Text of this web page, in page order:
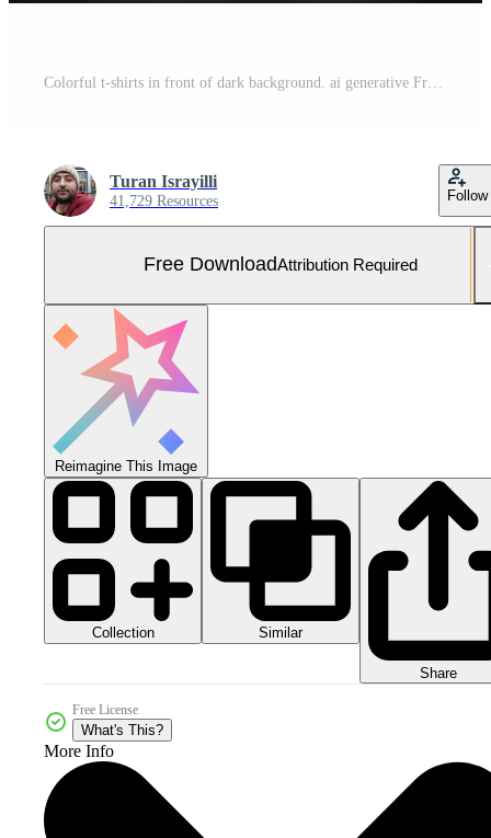
Turan Israyilli
41,729 Resources Follow
Free DownloadAttribution Required
Reimagine This Image
Collection Similar
Share
Free License
What's This?
More Info